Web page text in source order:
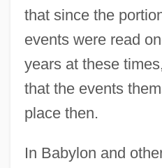
that since the
events were read
years at these
that the events
place then.
In Babylon and